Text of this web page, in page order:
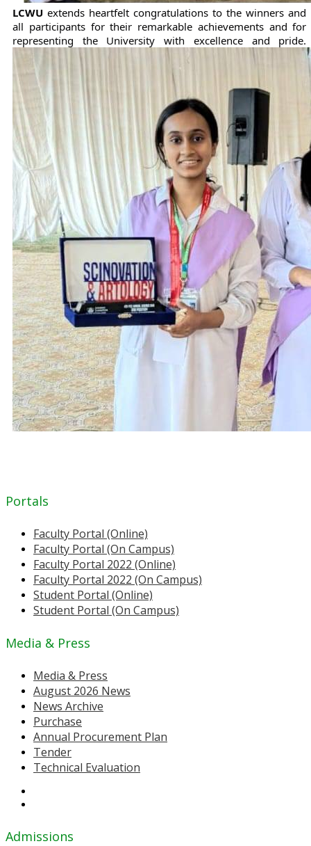
LCWU extends heartfelt congratulations to the winners and
all participants for their remarkable achievements and for
representing the University with excellence and pride.
Portals
Faculty Portal (Online)
Faculty Portal (On Campus)
Faculty Portal 2022 (Online)
Faculty Portal 2022 (On Campus)
Student Portal (Online)
Student Portal (On Campus)
Media & Press
Media & Press
August 2026 News
News Archive
Purchase
Annual Procurement Plan
Tender
Technical Evaluation
Admissions